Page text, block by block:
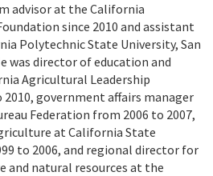
advisor at the California
since 2010 and assistant
Polytechnic State University, San
was director of education and
Agricultural Leadership
government affairs manager
Federation from 2006 to 2007,
at California State
to 2006, and regional director for
and natural resources at the